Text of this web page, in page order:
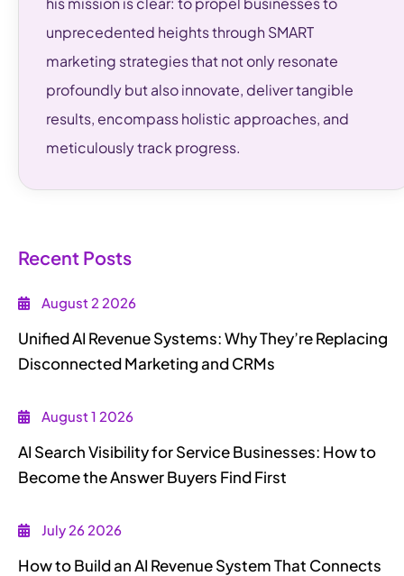
unprecedented heights through SMART
marketing strategies that not only resonate
profoundly but also innovate, deliver tangible
results, encompass holistic approaches, and
meticulously track progress.
Recent Posts
August 2 2026
Unified AI Revenue Systems: Why They’re Replacing
Disconnected Marketing and CRMs
August 1 2026
AI Search Visibility for Service Businesses: How to
Become the Answer Buyers Find First
July 26 2026
How to Build an AI Revenue System That Connects